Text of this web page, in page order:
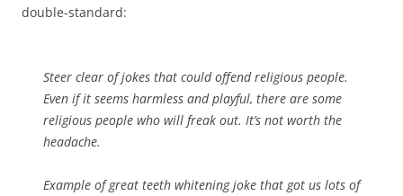
double-standard:
Steer clear of jokes that could offend religious people.
Even if it seems harmless and playful, there are some
religious people who will freak out. It’s not worth the
headache.
Example of great teeth whitening joke that got us lots of